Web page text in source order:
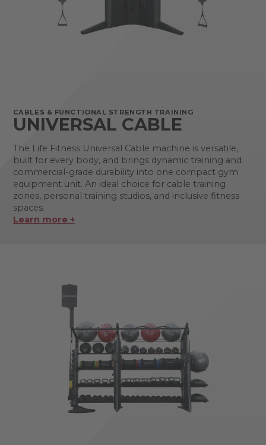
CABLES & FUNCTIONAL STRENGTH TRAINING
UNIVERSAL CABLE
The Life Fitness Universal Cable machine is versatile,
built for every body, and brings dynamic training and
commercial-grade durability into one compact gym
equipment unit. An ideal choice for cable training
zones, personal training studios, and inclusive fitness
spaces.
Learn more +